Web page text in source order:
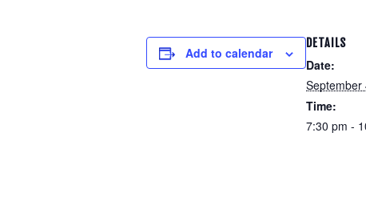
Add to calendar
DETAILS
Date:
September
Time:
7:30 pm -